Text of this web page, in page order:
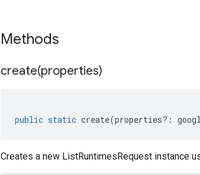
Methods
create(properties)
public static create(properties?:
Creates a new ListRuntimesRequest instance